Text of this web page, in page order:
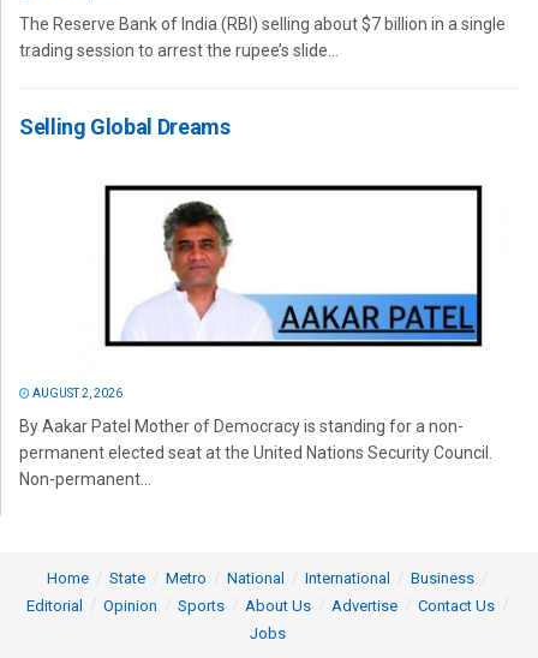
The Reserve Bank of India (RBI) selling about $7 billion in a single
trading session to arrest the rupee’s slide...
Selling Global Dreams
AUGUST 2, 2026
By Aakar Patel Mother of Democracy is standing for a non-
permanent elected seat at the United Nations Security Council.
Non-permanent...
Home State Metro National International
Business
Editorial
Opinion Sports About Us Advertise
Contact Us
Jobs